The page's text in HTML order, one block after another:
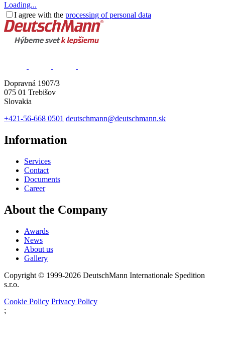
Loading...
I agree with the processing of personal data
Dopravná 1907/3
075 01 Trebišov
Slovakia
+421-56-668 0501 deutschmann@deutschmann.sk
Information
Services
Contact
Documents
Career
About the Company
Awards
News
About us
Gallery
Copyright © 1999-2026 DeutschMann Internationale Spedition
s.r.o.
Cookie Policy Privacy Policy
;